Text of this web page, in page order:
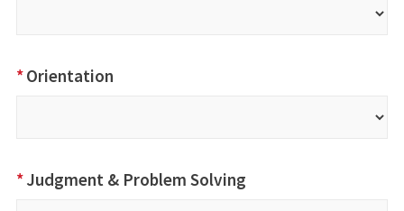
Orientation
*
Judgment & Problem Solving
*